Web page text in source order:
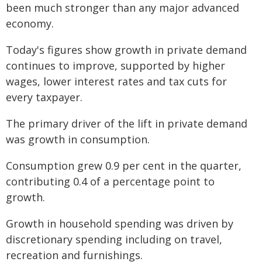
been much stronger than any major advanced
economy.
Today's figures show growth in private demand
continues to improve, supported by higher
wages, lower interest rates and tax cuts for
every taxpayer.
The primary driver of the lift in private demand
was growth in consumption.
Consumption grew 0.9 per cent in the quarter,
contributing 0.4 of a percentage point to
growth.
Growth in household spending was driven by
discretionary spending including on travel,
recreation and furnishings.